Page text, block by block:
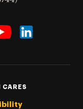
CARES